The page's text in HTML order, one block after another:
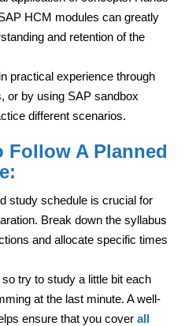
HCM modules can greatly
and retention of the
practical experience through
or by using SAP sandbox
different scenarios.
Follow A Planned
study schedule is crucial for
Break down the syllabus
and allocate specific times
try to study a little bit each
at the last minute. A well-
ensure that you cover all